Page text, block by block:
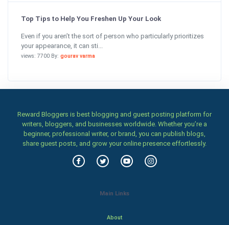
Top Tips to Help You Freshen Up Your Look
Even if you aren’t the sort of person who particularly prioritizes
your appearance, it can sti...
views: 7700 By: gourav varma
Reward Bloggers is best blogging and guest posting platform for
writers, bloggers, and businesses worldwide. Whether you’re a
beginner, professional writer, or brand, you can publish blogs,
share guest posts, and grow your online presence effortlessly.
Main Links
About